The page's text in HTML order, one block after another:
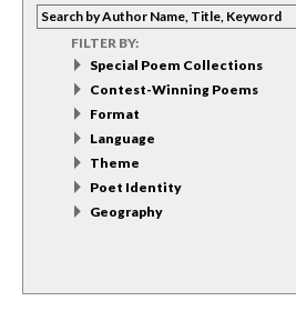
FILTER BY:
Special Poem Collections
Contest-Winning Poems
Format
Language
Theme
Poet Identity
Geography